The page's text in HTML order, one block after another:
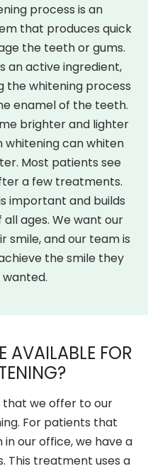
process is an
that produces quick
the teeth or gums.
an active ingredient,
the whitening process
enamel of the teeth.
brighter and lighter
whitening can whiten
Most patients see
a few treatments.
important and builds
ages. We want our
smile, and our team is
the smile they
AVAILABLE FOR
that we offer to our
For patients that
our office, we have a
This treatment uses a